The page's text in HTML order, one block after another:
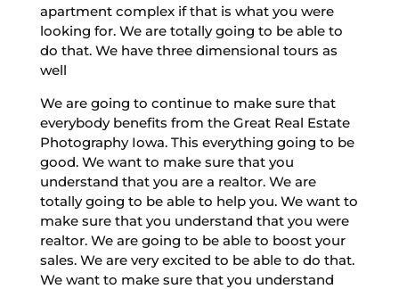
apartment complex if that is what you were
looking for. We are totally going to be able to
do that. We have three dimensional tours as
well
We are going to continue to make sure that
everybody benefits from the Great Real Estate
Photography Iowa. This everything going to be
good. We want to make sure that you
understand that you are a realtor. We are
totally going to be able to help you. We want to
make sure that you understand that you were
realtor. We are going to be able to boost your
sales. We are very excited to be able to do that.
We want to make sure that you understand